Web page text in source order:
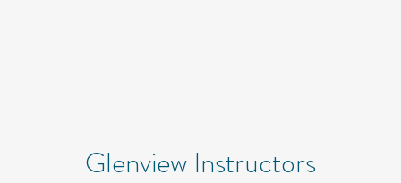
Glenview Instructors